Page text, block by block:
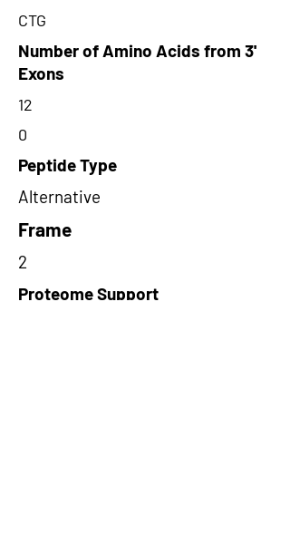
CTG
Number of Amino Acids from 3'
Exons
12
0
Peptide Type
Alternative
Frame
2
Proteome Support